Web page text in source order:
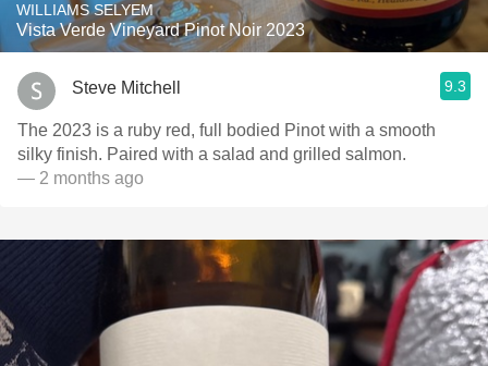
WILLIAMS SELYEM
Vista Verde Vineyard Pinot Noir 2023
Steve Mitchell 9.3
The 2023 is a ruby red, full bodied Pinot with a smooth
silky finish. Paired with a salad and grilled salmon.
— 2 months ago